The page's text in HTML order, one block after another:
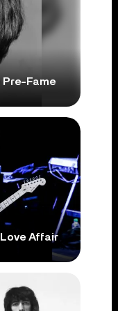
Pre-Fame
Affair